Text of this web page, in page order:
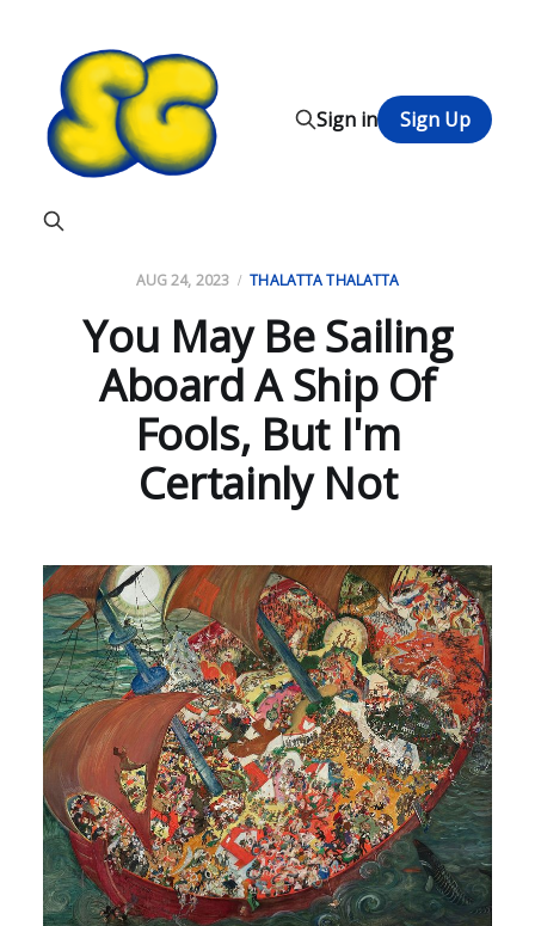
Sign in Sign Up
AUG 24, 2023 THALATTA THALATTA
You May Be Sailing
Aboard A Ship Of
Fools, But I'm
Certainly Not